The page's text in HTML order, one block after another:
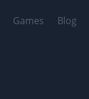
Games Blog